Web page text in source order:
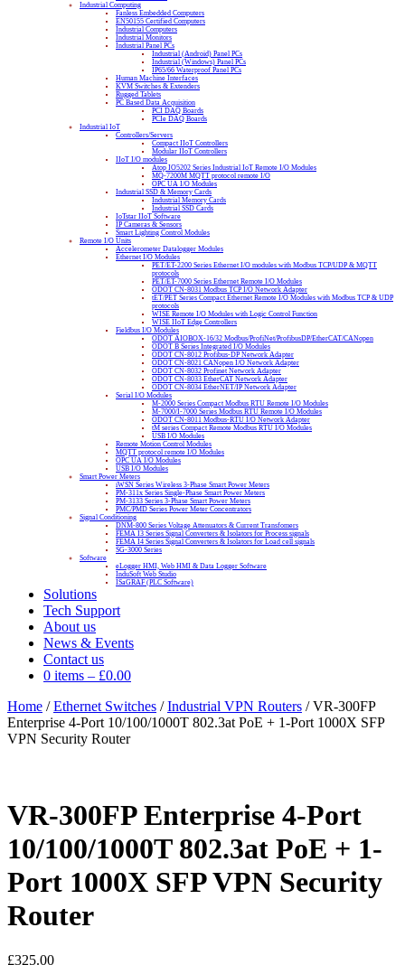
Industrial Computing
Fanless Embedded Computers
EN50155 Certified Computers
Industrial Computers
Industrial Monitors
Industrial Panel PCs
Industrial (Android) Panel PCs
Industrial (Windows) Panel PCs
IP65/66 Waterproof Panel PCs
Human Machine Interfaces
KVM Switches & Extenders
Rugged Tablets
PC Based Data Acquisition
PCI DAQ Boards
PCIe DAQ Boards
Industrial IoT
Controllers/Servers
Compact IIoT Controllers
Modular IIoT Controllers
IIoT I/O modules
Atop IO5202 Series Industrial IoT Remote I/O Modules
MQ-7200M MQTT protocol remote I/O
OPC UA I/O Modules
Industrial SSD & Memory Cards
Industrial Memory Cards
Industrial SSD Cards
IoTstar IIoT Software
IP Cameras & Sensors
Smart Lighting Control Modules
Remote I/O Units
Accelerometer Datalogger Modules
Ethernet I/O Modules
PET/ET-2200 Series Ethernet I/O modules with Modbus TCP/UDP & MQTT
protocols
PET/ET-7000 Series Ethernet Remote I/O Modules
ODOT CN-8031 Modbus TCP I/O Network Adapter
tET/PET Series Compact Ethernet Remote I/O Modules with Modbus TCP & UDP
protocols
WISE Remote I/O Modules with Logic Control Function
WISE IIoT Edge Controllers
Fieldbus I/O Modules
ODOT AIOBOX-16/32 Modbus/ProfiNet/ProfibusDP/EtherCAT/CANopen
ODOT B Series Integrated I/O Modules
ODOT CN-8012 Profibus-DP Network Adapter
ODOT CN-8021 CANopen I/O Network Adapter
ODOT CN-8032 Profinet Network Adapter
ODOT CN-8033 EtherCAT Network Adapter
ODOT CN-8034 EtherNET/IP Network Adapter
Serial I/O Modules
M-2000 Series Compact Modbus RTU Remote I/O Modules
M-7000/I-7000 Series Modbus RTU Remote I/O Modules
ODOT CN-8011 Modbus-RTU I/O Network Adapter
tM series Compact Remote Modbus RTU I/O Modules
USB I/O Modules
Remote Motion Control Modules
MQTT protocol remote I/O Modules
OPC UA I/O Modules
USB I/O Modules
Smart Power Meters
iWSN Series Wireless 3-Phase Smart Power Meters
PM-311x Series Single-Phase Smart Power Meters
PM-3133 Series 3-Phase Smart Power Meters
PMC/PMD Series Power Meter Concentrators
Signal Conditioning
DNM-800 Series Voltage Attenuators & Current Transfomers
FEMA I3 Series Signal Converters & Isolators for Process signals
FEMA I4 Series Signal Converters & Isolators for Load cell signals
SG-3000 Series
Software
eLogger HMI, Web HMI & Data Logger Software
InduSoft Web Studio
ISaGRAF (PLC Software)
Solutions
Tech Support
About us
News & Events
Contact us
0 items – £0.00
Home /Ethernet Switches /Industrial VPN Routers / VR-300FP
Enterprise 4-Port 10/100/1000T 802.3at PoE + 1-Port 1000X SFP
VPN Security Router
VR-300FP Enterprise 4-Port
10/100/1000T 802.3at PoE + 1-
Port 1000X SFP VPN Security
Router
£325.00